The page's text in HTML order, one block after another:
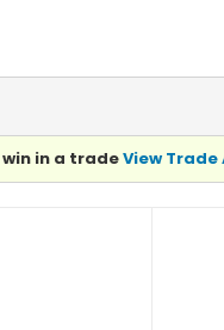
in a tradeView